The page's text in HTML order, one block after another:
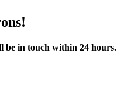
be in touch within 24 hours.